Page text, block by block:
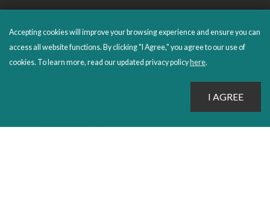
ORDERS SHIPPING AND RETURNS
EBOOKS
Accepting cookies will improve your browsing experience and ensure you can
access all website functions. By clicking "I Agree," you agree to our use of
cookies. To learn more, read our updated privacy policy here.